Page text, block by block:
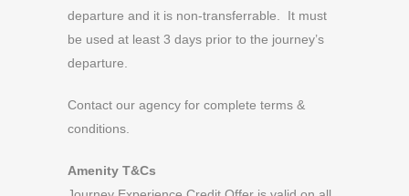
departure and it is non-transferrable. It must
be used at least 3 days prior to the journey’s
departure.
Contact our agency for complete terms &
conditions.
Amenity T&Cs